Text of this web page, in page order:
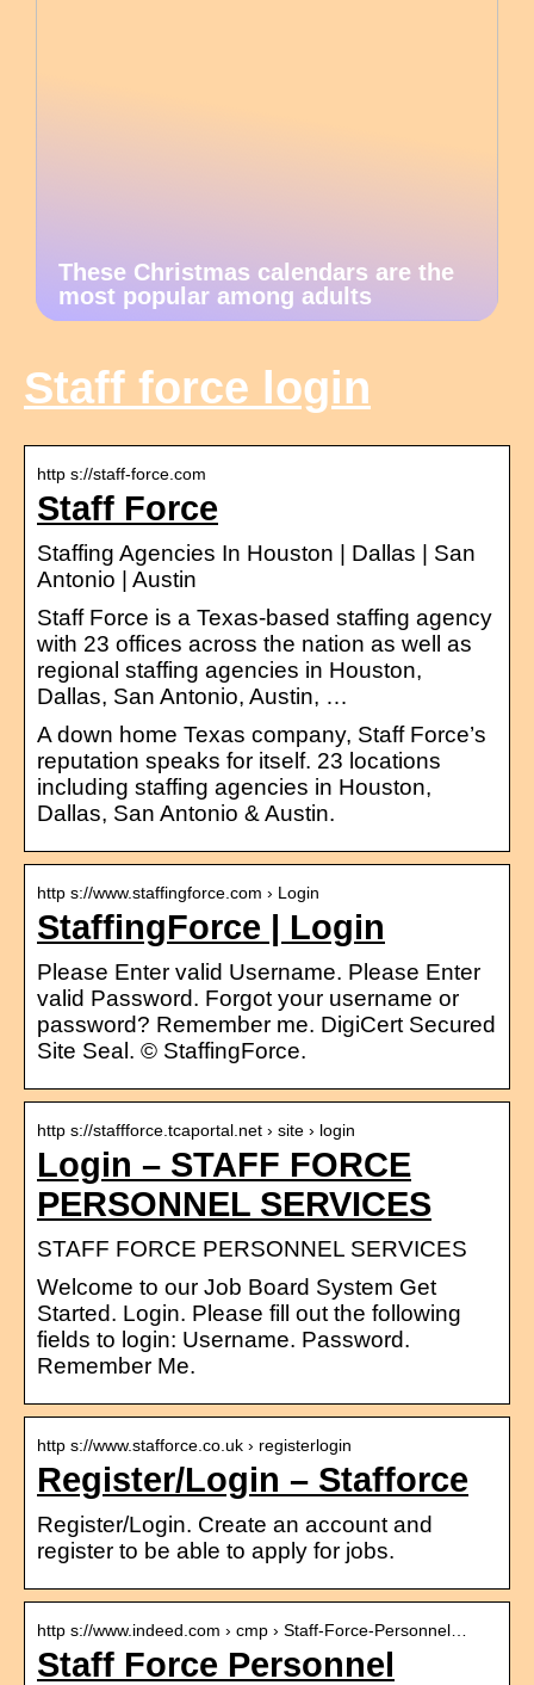
These Christmas calendars are the
most popular among adults
Staff force login
http s://staff-force.com
Staff Force
Staffing Agencies In Houston | Dallas | San
Antonio | Austin
Staff Force is a Texas-based staffing agency
with 23 offices across the nation as well as
regional staffing agencies in Houston,
Dallas, San Antonio, Austin, …
A down home Texas company, Staff Force’s
reputation speaks for itself. 23 locations
including staffing agencies in Houston,
Dallas, San Antonio & Austin.
http s://www.staffingforce.com › Login
StaffingForce | Login
Please Enter valid Username. Please Enter
valid Password. Forgot your username or
password? Remember me. DigiCert Secured
Site Seal. © StaffingForce.
http s://staffforce.tcaportal.net › site › login
Login – STAFF FORCE
PERSONNEL SERVICES
STAFF FORCE PERSONNEL SERVICES
Welcome to our Job Board System Get
Started. Login. Please fill out the following
fields to login: Username. Password.
Remember Me.
http s://www.stafforce.co.uk › registerlogin
Register/Login – Stafforce
Register/Login. Create an account and
register to be able to apply for jobs.
http s://www.indeed.com › cmp › Staff-Force-Personnel…
Staff Force Personnel